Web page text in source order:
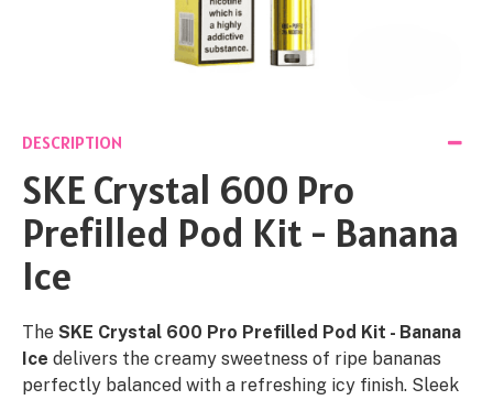
DESCRIPTION
SKE Crystal 600 Pro
Prefilled Pod Kit - Banana
Ice
The SKE Crystal 600 Pro Prefilled Pod Kit - Banana
Ice delivers the creamy sweetness of ripe bananas
perfectly balanced with a refreshing icy finish. Sleek